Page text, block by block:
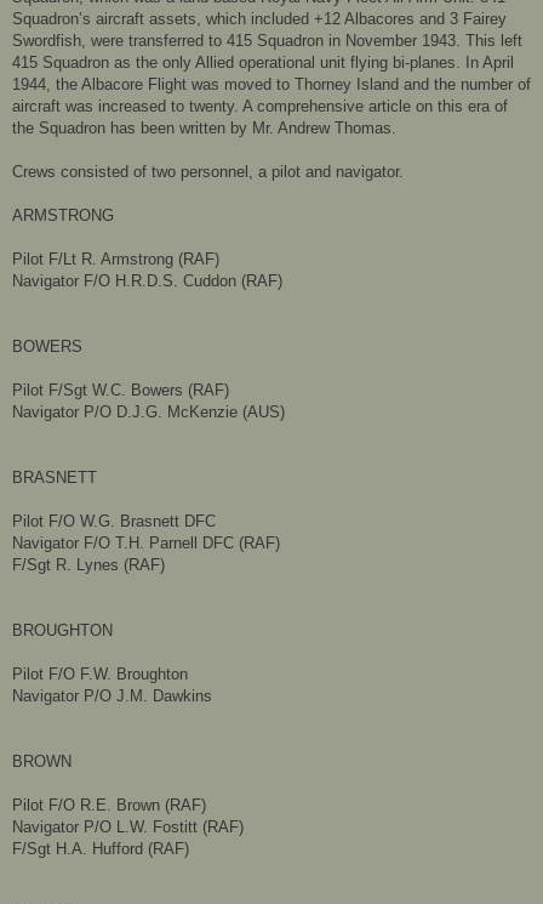
Squadron’s aircraft assets, which included +12 Albacores and 3 Fairey
Swordfish, were transferred to 415 Squadron in November 1943. This left
415 Squadron as the only Allied operational unit flying bi-planes. In April
1944, the Albacore Flight was moved to Thorney Island and the number of
aircraft was increased to twenty. A comprehensive article on this era of
the Squadron has been written by Mr. Andrew Thomas.
Crews consisted of two personnel, a pilot and navigator.
ARMSTRONG
Pilot F/Lt R. Armstrong (RAF)
Navigator F/O H.R.D.S. Cuddon (RAF)
BOWERS
Pilot F/Sgt W.C. Bowers (RAF)
Navigator P/O D.J.G. McKenzie (AUS)
BRASNETT
Pilot F/O W.G. Brasnett DFC
Navigator F/O T.H. Parnell DFC (RAF)
F/Sgt R. Lynes (RAF)
BROUGHTON
Pilot F/O F.W. Broughton
Navigator P/O J.M. Dawkins
BROWN
Pilot F/O R.E. Brown (RAF)
Navigator P/O L.W. Fostitt (RAF)
F/Sgt H.A. Hufford (RAF)